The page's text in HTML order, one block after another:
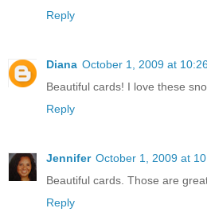
Reply
Diana October 1, 2009 at
Beautiful cards! I love these
Reply
Jennifer October 1, 2009 at
Beautiful cards. Those are
Reply